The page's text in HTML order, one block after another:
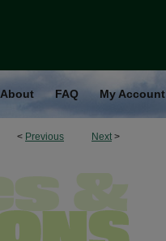
About FAQ My Account
< Previous Next >